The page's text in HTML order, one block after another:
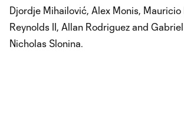
Djordje Mihailović, Alex Monis, Mauricio
Reynolds II, Allan Rodriguez and
Nicholas Slonina.